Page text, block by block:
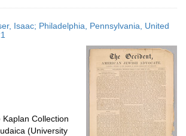
Isaac; Philadelphia, Pennsylvania, United
Collection
(University